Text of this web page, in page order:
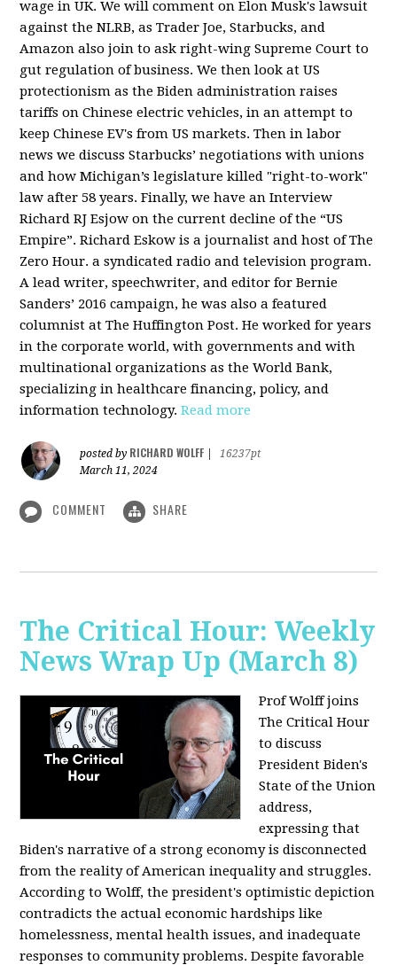
wage in UK. We will comment on Elon Musk's lawsuit
against the NLRB, as Trader Joe, Starbucks, and
Amazon also join to ask right-wing Supreme Court to
gut regulation of business. We then look at US
protectionism as the Biden administration raises
tariffs on Chinese electric vehicles, in an attempt to
keep Chinese EV's from US markets. Then in labor
news we discuss Starbucks’ negotiations with unions
and how Michigan’s legislature killed "right-to-work"
law after 58 years. Finally, we have an Interview
Richard RJ Esjow on the current decline of the “US
Empire”. Richard Eskow is a journalist and host of The
Zero Hour. a syndicated radio and television program.
A lead writer, speechwriter, and editor for Bernie
Sanders’ 2016 campaign, he was also a featured
columnist at The Huffington Post. He worked for years
in the corporate world, with governments and with
multinational organizations as the World Bank,
specializing in healthcare financing, policy, and
information technology.Read more
posted by RICHARD WOLFF
16237pt
March 11, 2024
COMMENT SHARE
The Critical Hour: Weekly
News Wrap Up (March 8)
Prof Wolff joins
The Critical Hour
to discuss
President Biden's
State of the Union
address,
expressing that
Biden's narrative of a strong economy is disconnected
from the reality of American inequality and struggles.
According to Wolff, the president's optimistic depiction
contradicts the actual economic hardships like
homelessness, mental health issues, and inadequate
responses to community problems. Despite favorable